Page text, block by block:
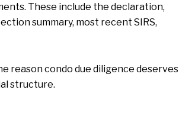
These include the declaration,
summary, most recent SIRS,
reason condo due diligence deserves
structure.